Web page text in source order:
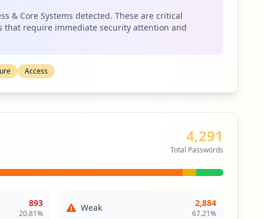
a significant supply chain risk, as they may be
external assets associated with k12.ca.us.
any of several related, yet independent, software
sign-on allows the user to log in once and access
with email service accessible through a
Apps & Collaboration Tools
& Core Systems detected. These are critical
that require immediate security attention and
Access
4,291
Total Passwords
893
20.81%
Weak 2,884
67.21%